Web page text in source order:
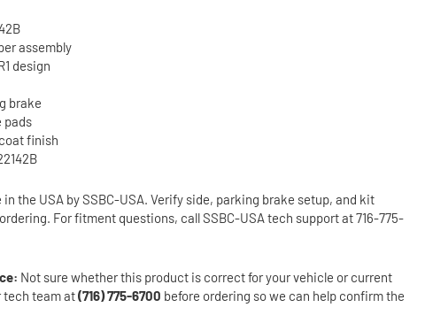
assembly
design
brake
pads
finish
in the USA by SSBC-USA. Verify side, parking brake setup, and kit
For fitment questions, call SSBC-USA tech support at 716-775-
Not sure whether this product is correct for your vehicle or current
tech team at(716) 775-6700 before ordering so we can help confirm the